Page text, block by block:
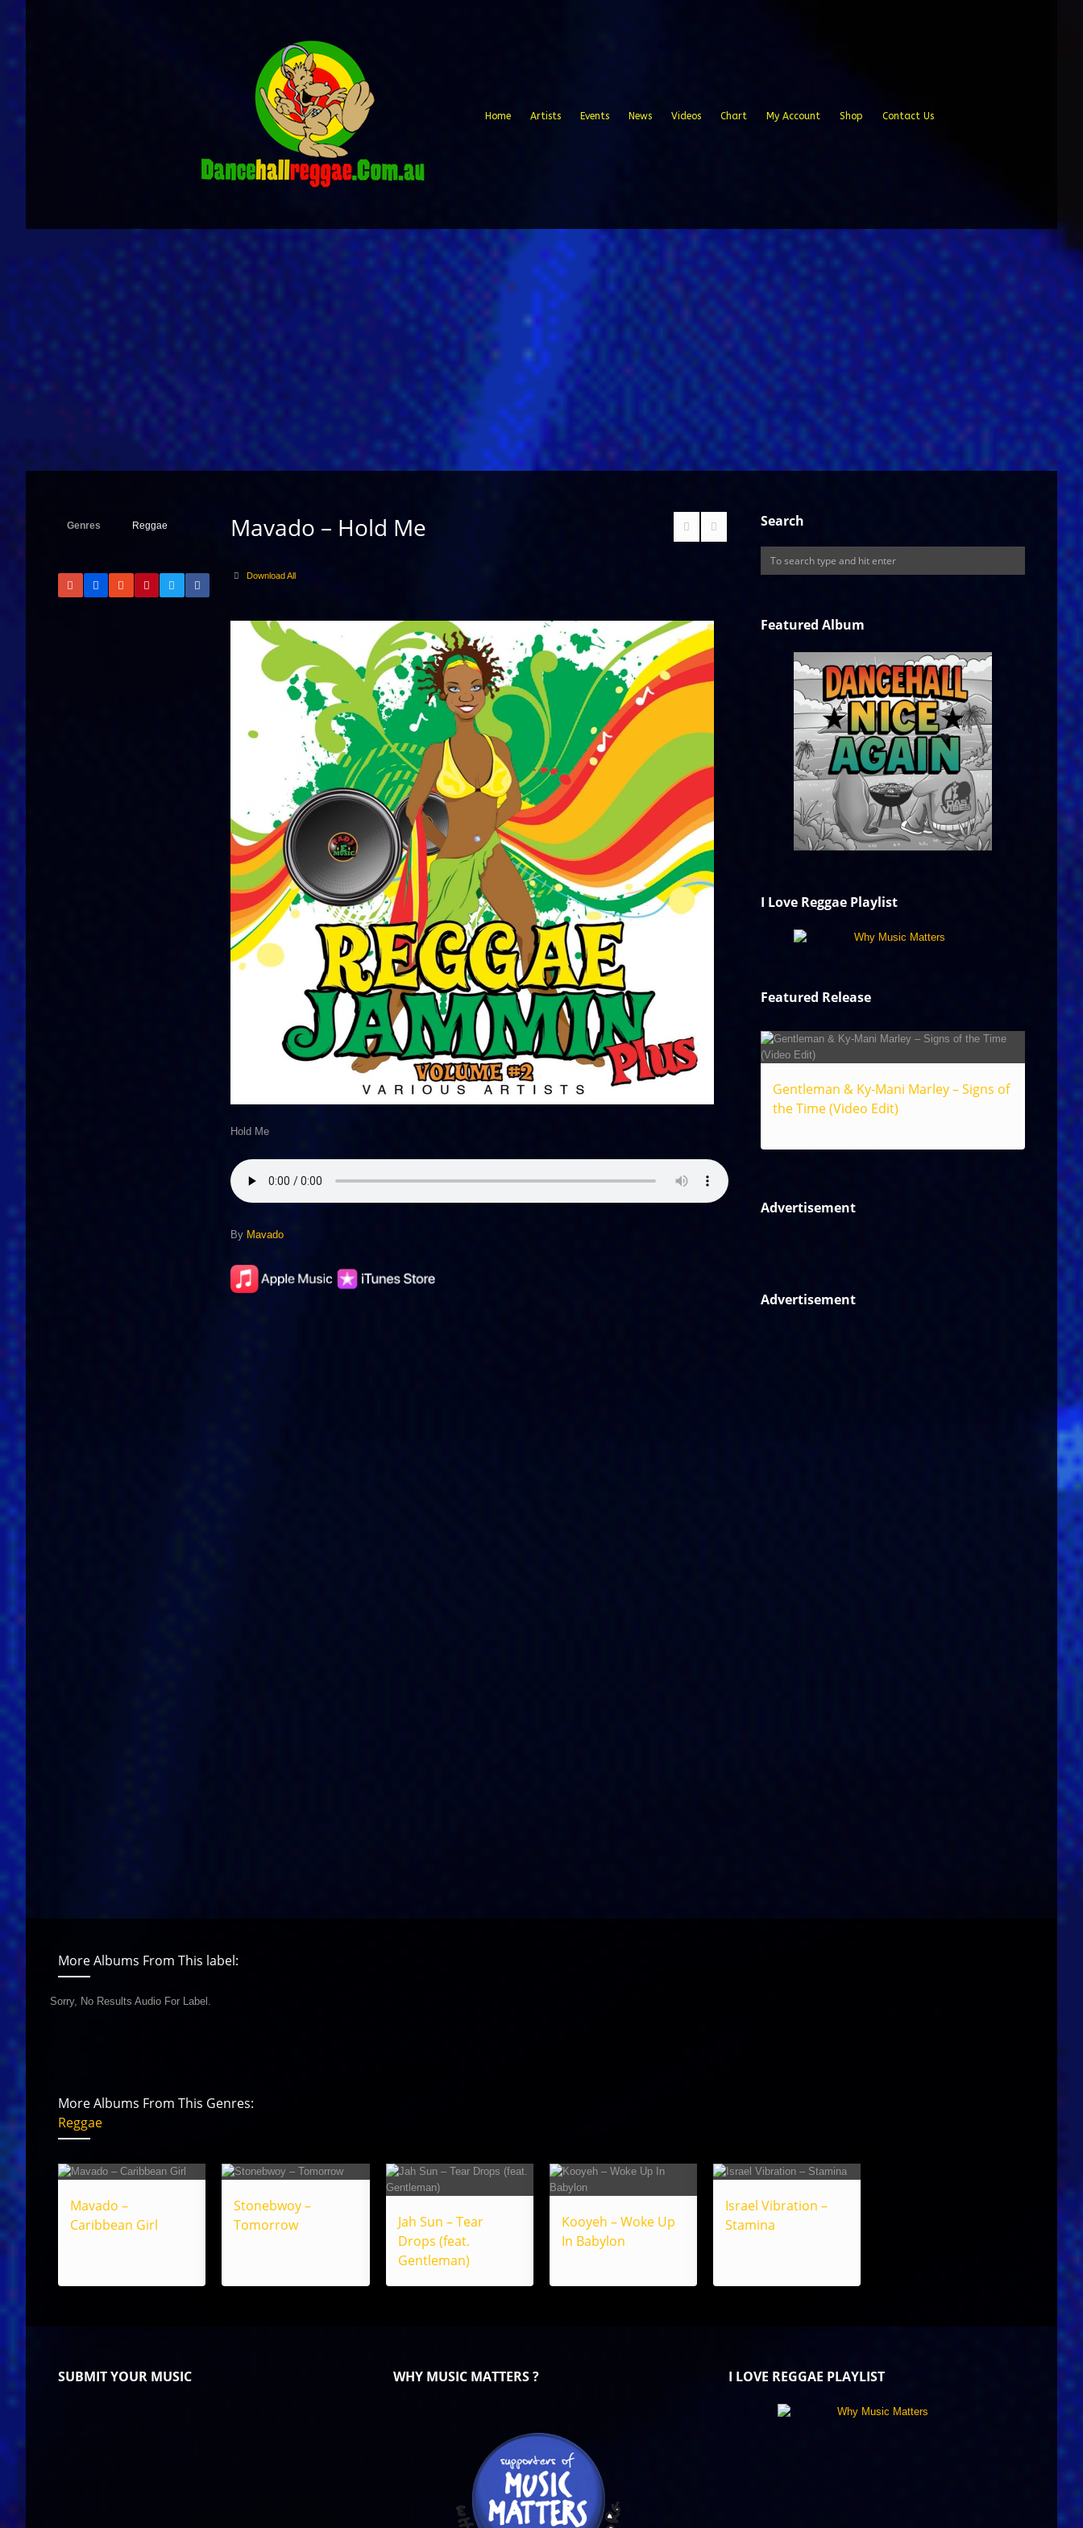
Home Artists Events News Videos Chart My Account Shop Contact Us
Genres Reggae Mavado – Hold Me
Download All
Hold Me
By Mavado
Search
Featured Album
I Love Reggae Playlist
Featured Release
Gentleman & Ky-Mani Marley – Signs of
the Time (Video Edit)
Advertisement
Advertisement
More Albums From This label:
Sorry, No Results Audio For Label.
More Albums From This Genres:
Reggae
Mavado –
Caribbean Girl
Stonebwoy –
Tomorrow
Jah Sun – Tear
Drops (feat.
Gentleman)
Kooyeh – Woke Up
In Babylon
Israel Vibration –
Stamina
SUBMIT YOUR MUSIC WHY MUSIC MATTERS ? I LOVE REGGAE PLAYLIST